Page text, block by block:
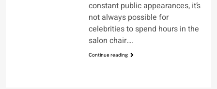
constant public appearances, it’s
not always possible for
celebrities to spend hours in the
salon chair….
Continue reading